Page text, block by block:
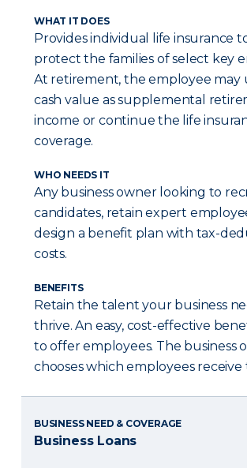
WHAT IT DOES
Provides individual life insurance
protect the families of select key
At retirement, the employee may
cash value as supplemental
income or continue the life
coverage.
WHO NEEDS IT
Any business owner looking to
candidates, retain expert
design a benefit plan with tax-
costs.
BENEFITS
Retain the talent your business
thrive. An easy, cost-effective
to offer employees. The business
chooses which employees receive
BUSINESS NEED & COVERAGE
Business Loans